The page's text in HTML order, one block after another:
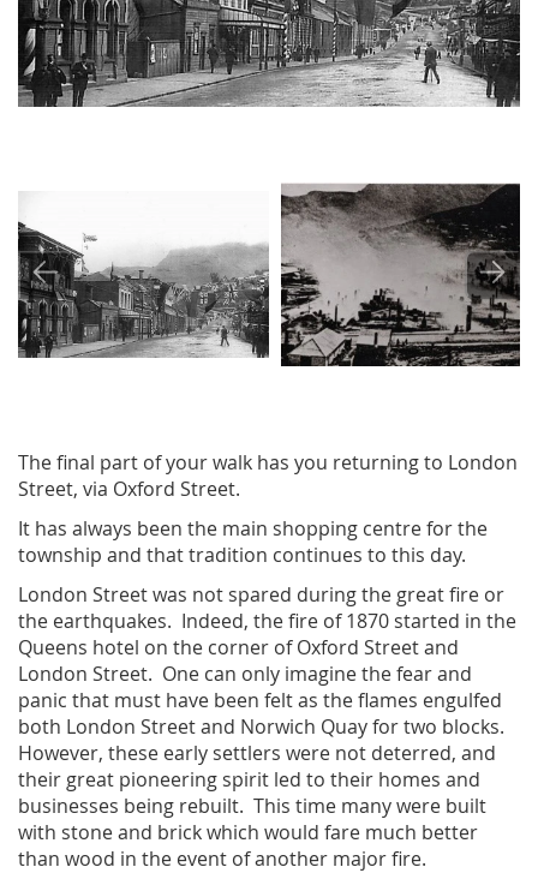
Image
The final part of your walk has you returning to London
Street, via Oxford Street.
It has always been the main shopping centre for the
township and that tradition continues to this day.
London Street was not spared during the great fire or
the earthquakes. Indeed, the fire of 1870 started in the
Queens hotel on the corner of Oxford Street and
London Street. One can only imagine the fear and
panic that must have been felt as the flames engulfed
both London Street and Norwich Quay for two blocks.
However, these early settlers were not deterred, and
their great pioneering spirit led to their homes and
businesses being rebuilt. This time many were built
with stone and brick which would fare much better
than wood in the event of another major fire.